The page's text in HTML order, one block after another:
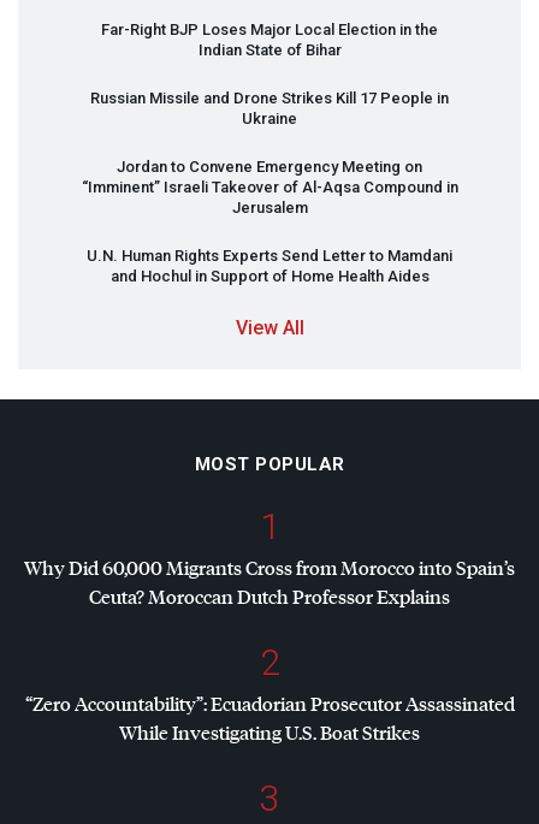
Far-Right BJP Loses Major Local Election in the
Indian State of Bihar
Russian Missile and Drone Strikes Kill 17 People in
Ukraine
Jordan to Convene Emergency Meeting on
“Imminent” Israeli Takeover of Al-Aqsa Compound in
Jerusalem
U.N. Human Rights Experts Send Letter to Mamdani
and Hochul in Support of Home Health Aides
View All
MOST POPULAR
1
Why Did 60,000 Migrants Cross from Morocco into Spain’s
Ceuta? Moroccan Dutch Professor Explains
2
“Zero Accountability”: Ecuadorian Prosecutor Assassinated
While Investigating U.S. Boat Strikes
3